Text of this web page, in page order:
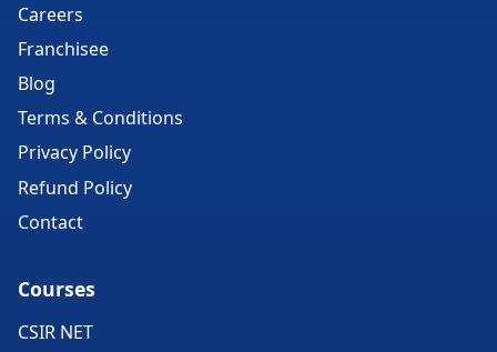
Careers
Franchisee
Blog
Terms & Conditions
Privacy Policy
Refund Policy
Contact
Courses
CSIR NET